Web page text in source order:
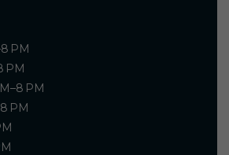
PM
PM
PM
PM